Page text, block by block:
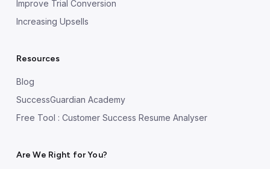
Improve Trial Conversion
Increasing Upsells
Resources
Blog
SuccessGuardian Academy
Free Tool : Customer Success Resume Analyser
Are We Right for You?